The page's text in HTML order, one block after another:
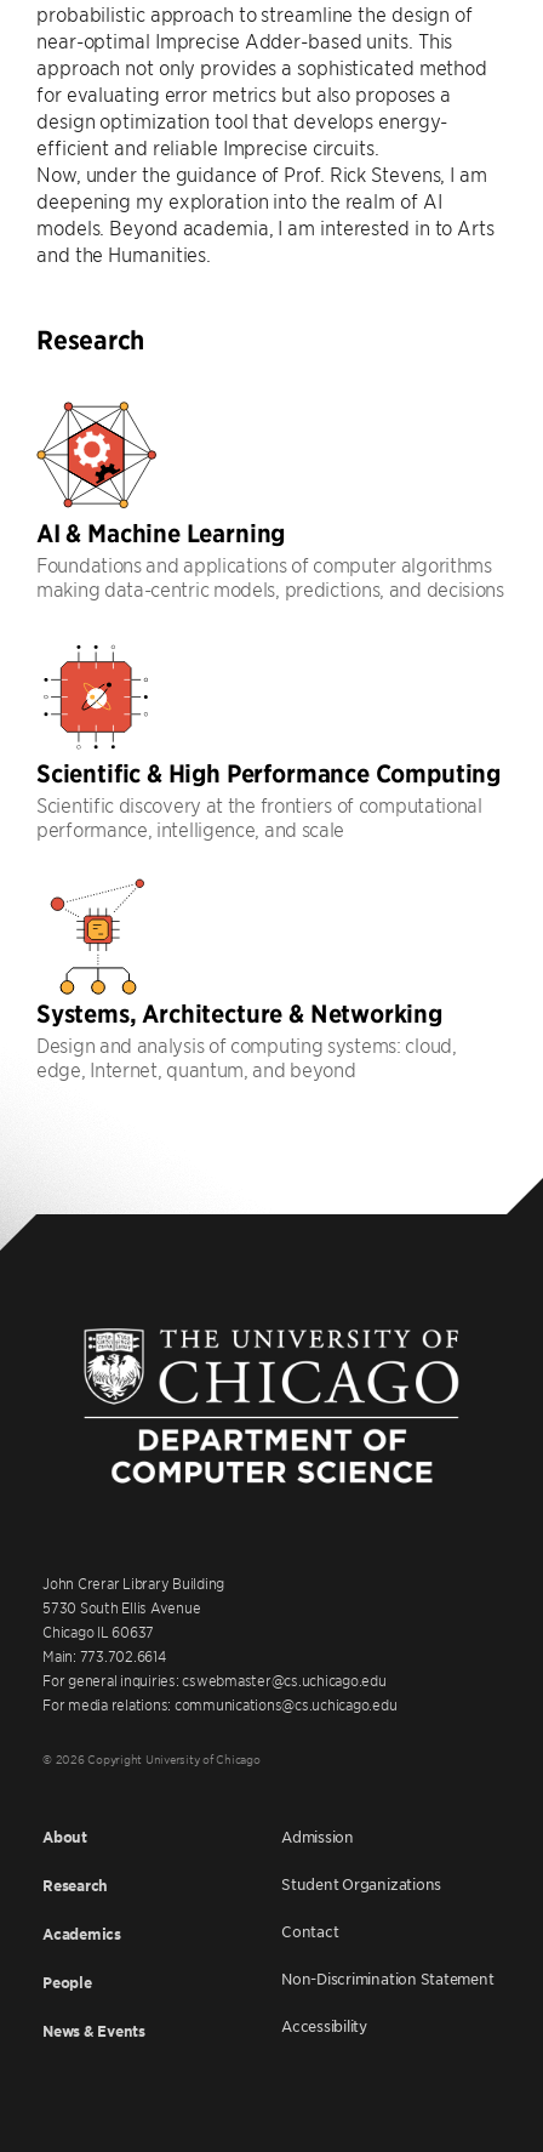
probabilistic approach to streamline the design of
near-optimal Imprecise Adder-based units. This
approach not only provides a sophisticated method
for evaluating error metrics but also proposes a
design optimization tool that develops energy-
efficient and reliable Imprecise circuits.
Now, under the guidance of Prof. Rick Stevens, I am
deepening my exploration into the realm of AI
models. Beyond academia, I am interested in to Arts
and the Humanities.
Research
AI & Machine Learning
Foundations and applications of computer algorithms
making data-centric models, predictions, and decisions
Scientific & High Performance Computing
Scientific discovery at the frontiers of computational
performance, intelligence, and scale
Systems, Architecture & Networking
Design and analysis of computing systems: cloud,
edge, Internet, quantum, and beyond
John Crerar Library Building
5730 South Ellis Avenue
Chicago IL 60637
Main: 773.702.6614
For general inquiries: cswebmaster@cs.uchicago.edu
For media relations: communications@cs.uchicago.edu
© 2026 Copyright University of Chicago
About
Research
Academics
People
News & Events
Admission
Student Organizations
Contact
Non-Discrimination Statement
Accessibility